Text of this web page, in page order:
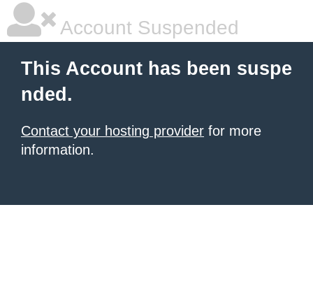
Account Suspended
This Account has been suspe
nded.
Contact your hosting provider for more
information.